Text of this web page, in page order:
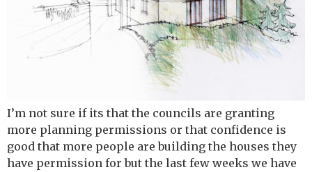
I’m not sure if its that the councils are granting
more planning permissions or that confidence is
good that more people are building the houses they
have permission for but the last few weeks we have